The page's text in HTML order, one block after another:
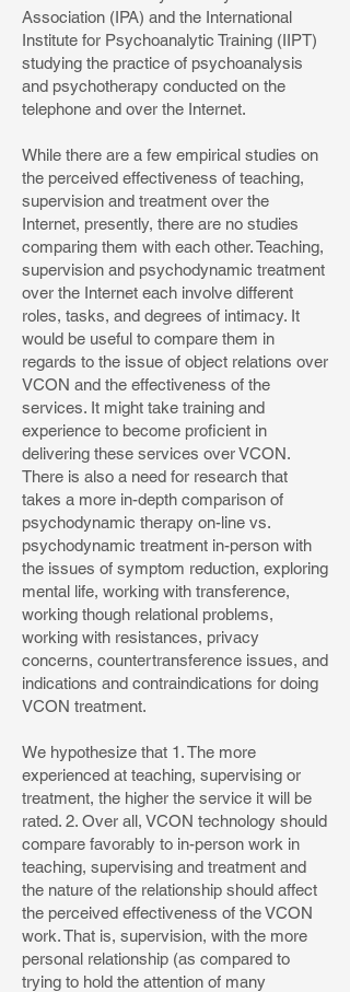
Association (IPA) and the International
Institute for Psychoanalytic Training (IIPT)
studying the practice of psychoanalysis
and psychotherapy conducted on the
telephone and over the Internet.
While there are a few empirical studies on
the perceived effectiveness of teaching,
supervision and treatment over the
Internet, presently, there are no studies
comparing them with each other. Teaching,
supervision and psychodynamic treatment
over the Internet each involve different
roles, tasks, and degrees of intimacy. It
would be useful to compare them in
regards to the issue of object relations over
VCON and the effectiveness of the
services. It might take training and
experience to become proficient in
delivering these services over VCON.
There is also a need for research that
takes a more in-depth comparison of
psychodynamic therapy on-line vs.
psychodynamic treatment in-person with
the issues of symptom reduction, exploring
mental life, working with transference,
working though relational problems,
working with resistances, privacy
concerns, countertransference issues, and
indications and contraindications for doing
VCON treatment.
We hypothesize that 1. The more
experienced at teaching, supervising or
treatment, the higher the service it will be
rated. 2. Over all, VCON technology should
compare favorably to in-person work in
teaching, supervising and treatment and
the nature of the relationship should affect
the perceived effectiveness of the VCON
work. That is, supervision, with the more
personal relationship (as compared to
trying to hold the attention of many